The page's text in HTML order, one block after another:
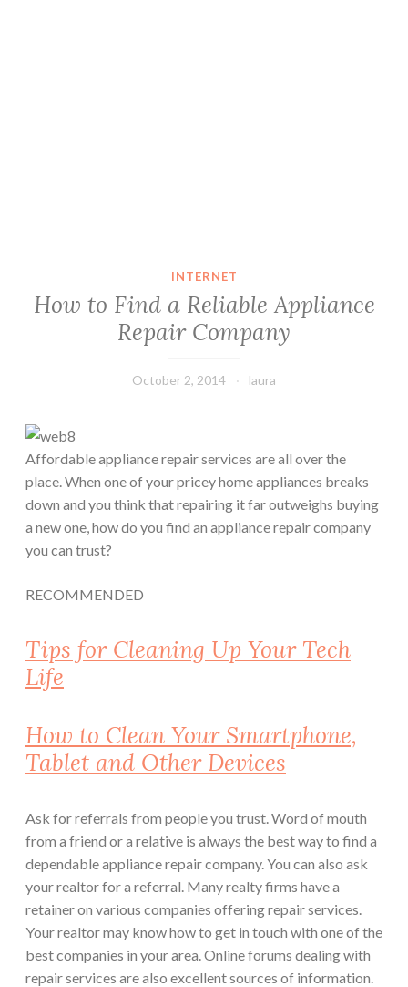
INTERNET
How to Find a Reliable Appliance
Repair Company
October 2, 2014 laura
Affordable appliance repair services are all over the
place. When one of your pricey home appliances breaks
down and you think that repairing it far outweighs buying
a new one, how do you find an appliance repair company
you can trust?
RECOMMENDED
Tips for Cleaning Up Your Tech
Life
How to Clean Your Smartphone,
Tablet and Other Devices
Ask for referrals from people you trust. Word of mouth
from a friend or a relative is always the best way to find a
dependable appliance repair company. You can also ask
your realtor for a referral. Many realty firms have a
retainer on various companies offering repair services.
Your realtor may know how to get in touch with one of the
best companies in your area. Online forums dealing with
repair services are also excellent sources of information.